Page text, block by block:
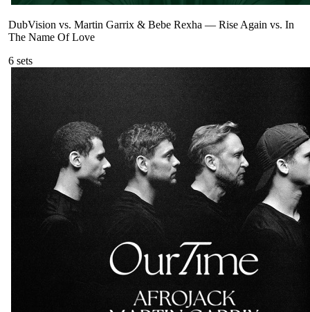
DubVision vs. Martin Garrix & Bebe Rexha — Rise Again vs. In
The Name Of Love
6 sets